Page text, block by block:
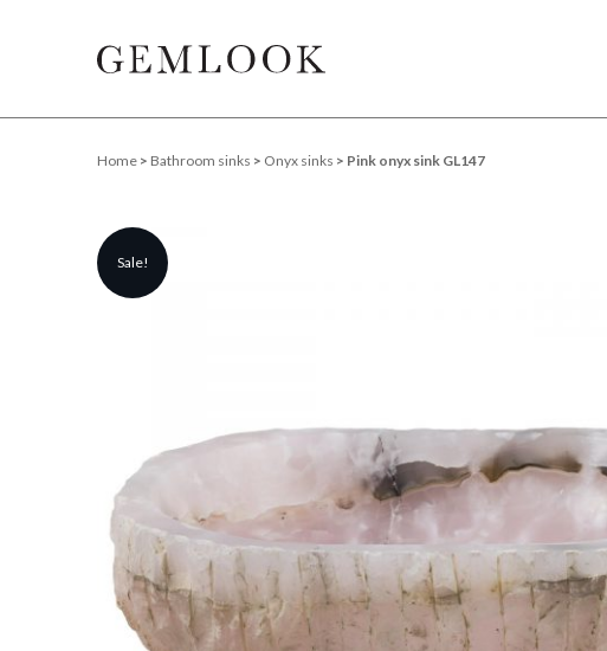
Home > Bathroom sinks > Onyx sinks > Pink onyx sink GL147
Sale!